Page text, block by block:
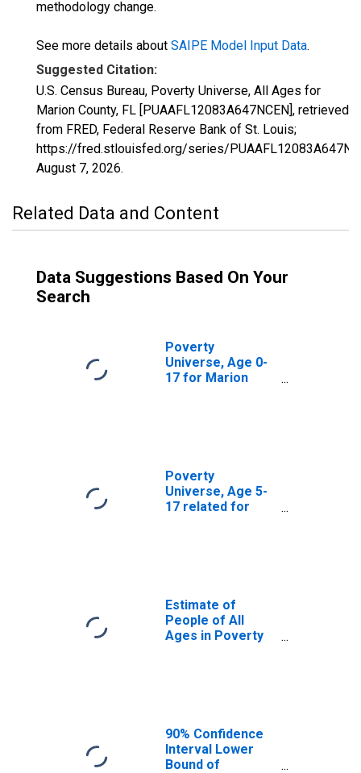
methodology change.
See more details about SAIPE Model Input Data.
Suggested Citation:
U.S. Census Bureau, Poverty Universe, All Ages for
Marion County, FL [PUAAFL12083A647NCEN], retrieved
from FRED, Federal Reserve Bank of St. Louis;
https://fred.stlouisfed.org/series/
August 7, 2026.
Related Data and Content
Data Suggestions Based On Your
Search
Poverty
Universe, Age 0-
17 for Marion
Poverty
Universe, Age 5-
17 related for
Estimate of
People of All
Ages in Poverty
90% Confidence
Interval Lower
Bound of